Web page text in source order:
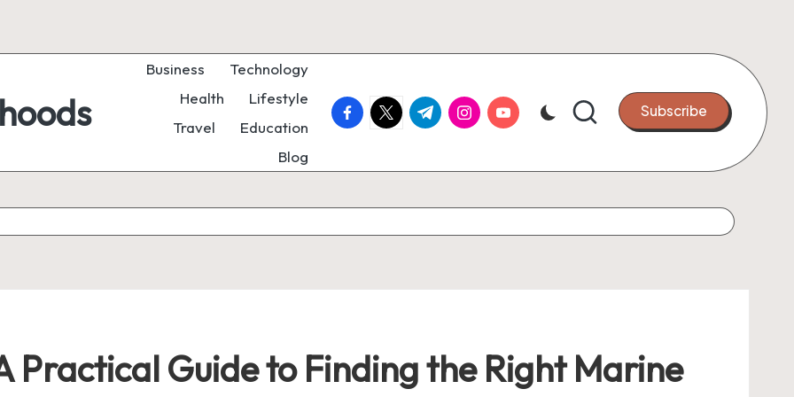
Business
Technology
Health
Lifestyle
Travel
Education
Blog
facebook.com
twitter.com
t.me instagram.com
youtube.com Subscribe
Practical Guide to Finding the Right Marine